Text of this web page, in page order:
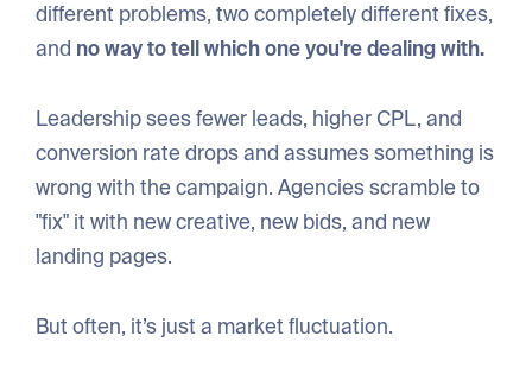
different problems, two completely different fixes,
and no way to tell which one you're dealing with.
Leadership sees fewer leads, higher CPL, and
conversion rate drops and assumes something is
wrong with the campaign. Agencies scramble to
"fix" it with new creative, new bids, and new
landing pages.
But often, it’s just a market fluctuation.